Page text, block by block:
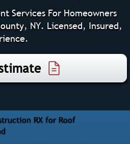
Services For Homeowners
NY. Licensed, Insured,
RX for Roof